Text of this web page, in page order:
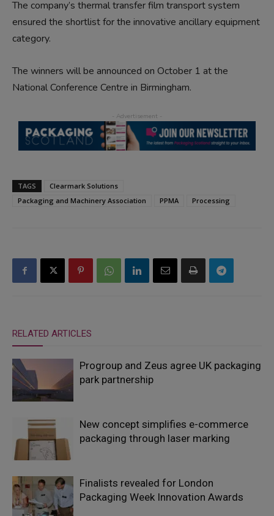
The company’s thermal transfer film transport system
ensured the shortlist for the innovative ancillary equipment
category.
The winners will be announced on October 1 at the
National Conference Centre in Birmingham.
TAGS
Clearmark Solutions
Packaging and Machinery Association
PPMA Processing
RELATED ARTICLES
Progroup and Zeus agree UK packaging
park partnership
New concept simplifies e-commerce
packaging through laser marking
Finalists revealed for London
Packaging Week Innovation Awards